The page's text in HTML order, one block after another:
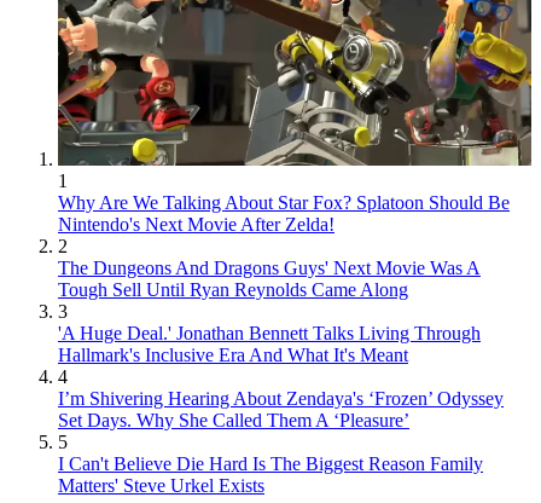
1
Why Are We Talking About Star Fox? Splatoon Should Be
Nintendo's Next Movie After Zelda!
2
The Dungeons And Dragons Guys' Next Movie Was A
Tough Sell Until Ryan Reynolds Came Along
3
'A Huge Deal.' Jonathan Bennett Talks Living Through
Hallmark's Inclusive Era And What It's Meant
4
I’m Shivering Hearing About Zendaya's ‘Frozen’ Odyssey
Set Days. Why She Called Them A ‘Pleasure’
5
I Can't Believe Die Hard Is The Biggest Reason Family
Matters' Steve Urkel Exists